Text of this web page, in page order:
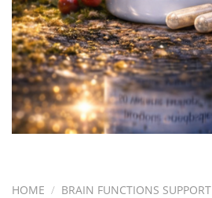
HOME / BRAIN FUNCTIONS SUPPORT